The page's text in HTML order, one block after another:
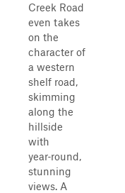
Creek Road
even takes
on the
character of
a western
shelf road,
skimming
along the
hillside
with
year‑round,
stunning
views. A